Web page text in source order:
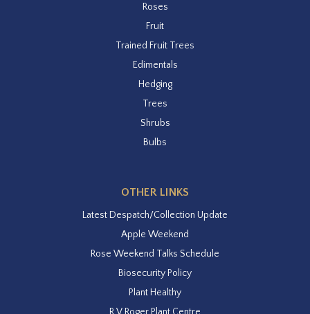
Roses
Fruit
Trained Fruit Trees
Edimentals
Hedging
Trees
Shrubs
Bulbs
OTHER LINKS
Latest Despatch/Collection Update
Apple Weekend
Rose Weekend Talks Schedule
Biosecurity Policy
Plant Healthy